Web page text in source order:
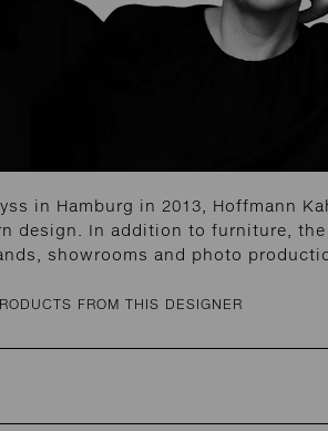
in Hamburg in 2013, Hoffmann
design. In addition to furniture,
showrooms and photo
FROM THIS DESIGNER